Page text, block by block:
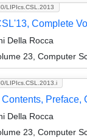
LIPIcs.CSL.2013
Complete
Della Rocca
23, Computer
LIPIcs.CSL.2013.i
Contents,
Della Rocca
23, Computer